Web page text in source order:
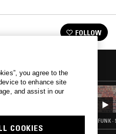
FOLLOW
FUNK
you agree to the
to enhance site
and assist in our
COOKIES